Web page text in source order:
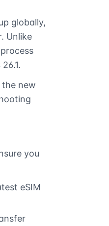
globally,
Unlike
new
you
eSIM